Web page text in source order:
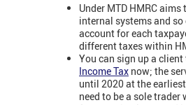
Under MTD HMRC
internal systems and so
account for each
different taxes within
You can sign up a client
Income Tax now; the
until 2020 at the
need to be a sole trader